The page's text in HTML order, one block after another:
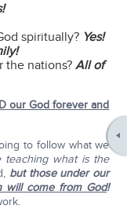
spiritually? Yes!
the nations?All of
our God forever and
to follow what we
teaching what is the
but those under our
will come from God!